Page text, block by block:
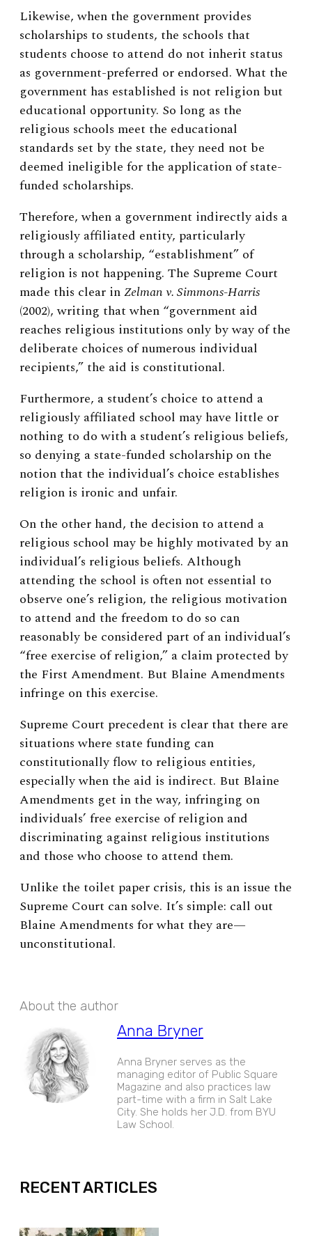
Likewise, when the government provides
scholarships to students, the schools that
students choose to attend do not inherit status
as government-preferred or endorsed. What the
government has established is not religion but
educational opportunity. So long as the
religious schools meet the educational
standards set by the state, they need not be
deemed ineligible for the application of state-
funded scholarships.
Therefore, when a government indirectly aids a
religiously affiliated entity, particularly
through a scholarship, “establishment” of
religion is not happening. The Supreme Court
made this clear inZelman v. Simmons-Harris
(2002), writing that when “government aid
reaches religious institutions only by way of the
deliberate choices of numerous individual
recipients,” the aid is constitutional.
Furthermore, a student’s choice to attend a
religiously affiliated school may have little or
nothing to do with a student’s religious beliefs,
so denying a state-funded scholarship on the
notion that the individual’s choice establishes
religion is ironic and unfair.
On the other hand, the decision to attend a
religious school may be highly motivated by an
individual’s religious beliefs. Although
attending the school is often not essential to
observe one’s religion, the religious motivation
to attend and the freedom to do so can
reasonably be considered part of an individual’s
“free exercise of religion,” a claim protected by
the First Amendment. But Blaine Amendments
infringe on this exercise.
Supreme Court precedent is clear that there are
situations where state funding can
constitutionally flow to religious entities,
especially when the aid is indirect. But Blaine
Amendments get in the way, infringing on
individuals’ free exercise of religion and
discriminating against religious institutions
and those who choose to attend them.
Unlike the toilet paper crisis, this is an issue the
Supreme Court can solve. It’s simple: call out
Blaine Amendments for what they are—
unconstitutional.
About the author
Anna Bryner
Anna Bryner serves as the
managing editor of Public Square
Magazine and also practices law
part-time with a firm in Salt Lake
City. She holds her J.D. from BYU
Law School.
RECENT ARTICLES